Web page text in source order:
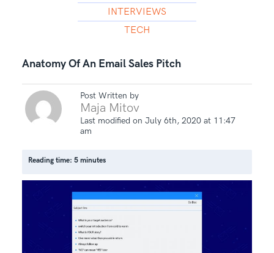
INTERVIEWS
TECH
Anatomy Of An Email Sales Pitch
Post Written by
Maja Mitov
Last modified on July 6th, 2020 at 11:47
am
Reading time: 5 minutes